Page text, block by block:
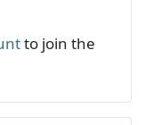
to join the